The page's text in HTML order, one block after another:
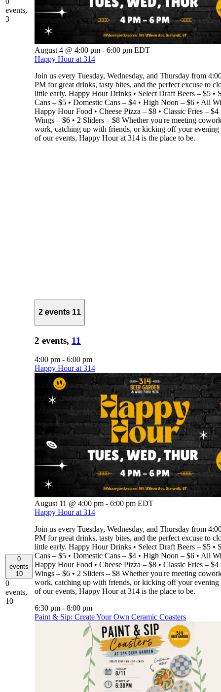
events,
3
August 4 @ 4:00 pm - 6:00 pm EDT
Happy Hour at 314
Join us every Tuesday, Wednesday, and Thursday from
PM for great drinks, tasty bites, and the perfect excuse to
little early. Happy Hour Drinks • Select Draft Beers – $5 •
Cans – $5 • Domestic Cans – $4 • High Noon – $6 • All
Happy Hour Food • Cheese Pizza – $8 • Classic Fries – $4
Wings – $6 • 2 Sliders – $8 Whether you're meeting
work, catching up with friends, or kicking off your evening
of our events, Happy Hour at 314 is the place to be.
0
events
10
0
events,
10
2 events 11
2 events, 11
4:00 pm - 6:00 pm
Happy Hour at 314
August 11 @ 4:00 pm - 6:00 pm EDT
Happy Hour at 314
Join us every Tuesday, Wednesday, and Thursday from
PM for great drinks, tasty bites, and the perfect excuse to
little early. Happy Hour Drinks • Select Draft Beers – $5 •
Cans – $5 • Domestic Cans – $4 • High Noon – $6 • All
Happy Hour Food • Cheese Pizza – $8 • Classic Fries – $4
Wings – $6 • 2 Sliders – $8 Whether you're meeting
work, catching up with friends, or kicking off your evening
of our events, Happy Hour at 314 is the place to be.
6:30 pm - 8:00 pm
Paint & Sip: Create Your Own Ceramic Coasters